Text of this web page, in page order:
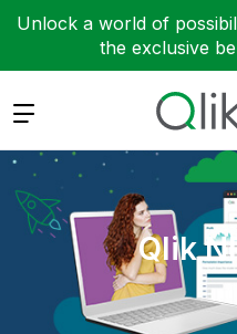
Unlock a world of
the exclusive
Expand
Qlik